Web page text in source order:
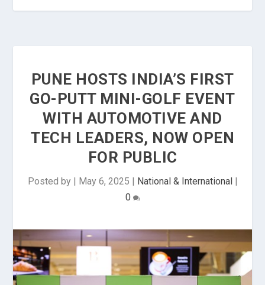
PUNE HOSTS INDIA’S FIRST
GO-PUTT MINI-GOLF EVENT
WITH AUTOMOTIVE AND
TECH LEADERS, NOW OPEN
FOR PUBLIC
Posted by | May 6, 2025 | National & International|
0